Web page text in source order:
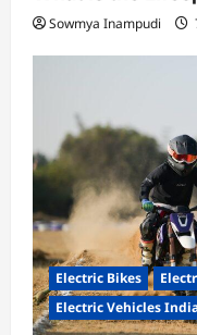
Sowmya Inampudi
Electric Bikes
Electric Vehicles